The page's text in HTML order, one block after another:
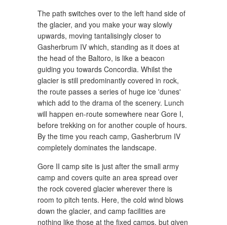
The path switches over to the left hand side of
the glacier, and you make your way slowly
upwards, moving tantalisingly closer to
Gasherbrum IV which, standing as it does at
the head of the Baltoro, is like a beacon
guiding you towards Concordia. Whilst the
glacier is still predominantly covered in rock,
the route passes a series of huge ice 'dunes'
which add to the drama of the scenery. Lunch
will happen en-route somewhere near Gore I,
before trekking on for another couple of hours.
By the time you reach camp, Gasherbrum IV
completely dominates the landscape.
Gore II camp site is just after the small army
camp and covers quite an area spread over
the rock covered glacier wherever there is
room to pitch tents. Here, the cold wind blows
down the glacier, and camp facilities are
nothing like those at the fixed camps, but given